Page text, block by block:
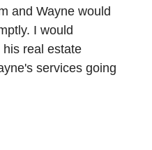
and Wayne would
I would
real estate
services going